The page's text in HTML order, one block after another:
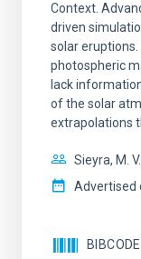
Context.
driven
solar
photospheric
lack
of the solar
extrapolations
Sieyra, M. V.
Advertised
BIBCODE